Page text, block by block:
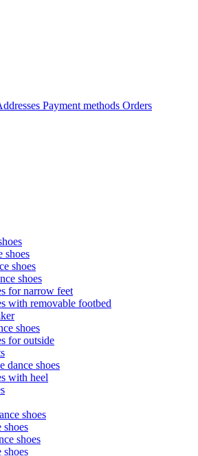
Payment methods Orders
shoes
shoes
shoes
for narrow feet
with removable footbed
shoes
for outside
dance shoes
with heel
shoes
shoes
shoes
shoes